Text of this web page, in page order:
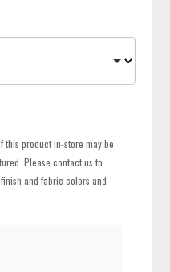
this product in-store may be
Please contact us to
and fabric colors and